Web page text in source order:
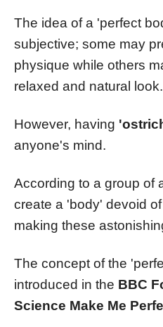
The idea of a 'perfect
subjective; some may
physique while others
relaxed and natural look.
However, having
anyone's mind.
According to a group of
create a 'body' devoid
making these
The concept of the
introduced in the BBC
Science Make Me